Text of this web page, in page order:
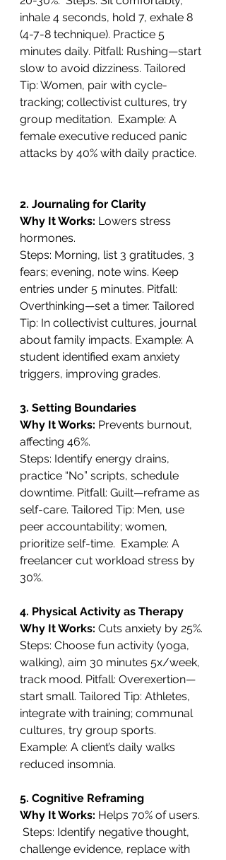
inhale 4 seconds, hold 7, exhale 8
(4-7-8 technique). Practice 5
minutes daily. Pitfall: Rushing—start
slow to avoid dizziness. Tailored
Tip: Women, pair with cycle-
tracking; collectivist cultures, try
group meditation.  Example: A
female executive reduced panic
attacks by 40% with daily practice.
2. Journaling for Clarity
Why It Works: Lowers stress
hormones.
Steps: Morning, list 3 gratitudes, 3
fears; evening, note wins. Keep
entries under 5 minutes. Pitfall:
Overthinking—set a timer. Tailored
Tip: In collectivist cultures, journal
about family impacts. Example: A
student identified exam anxiety
triggers, improving grades.
3. Setting Boundaries
Why It Works: Prevents burnout,
affecting 46%.
Steps: Identify energy drains,
practice “No” scripts, schedule
downtime. Pitfall: Guilt—reframe as
self-care. Tailored Tip: Men, use
peer accountability; women,
prioritize self-time.  Example: A
freelancer cut workload stress by
30%.
4. Physical Activity as Therapy
Why It Works: Cuts anxiety by 25%.
Steps: Choose fun activity (yoga,
walking), aim 30 minutes 5x/week,
track mood. Pitfall: Overexertion—
start small. Tailored Tip: Athletes,
integrate with training; communal
cultures, try group sports.
Example: A client’s daily walks
reduced insomnia.
5. Cognitive Reframing
Why It Works: Helps 70% of users.
Steps: Identify negative thought,
challenge evidence, replace with